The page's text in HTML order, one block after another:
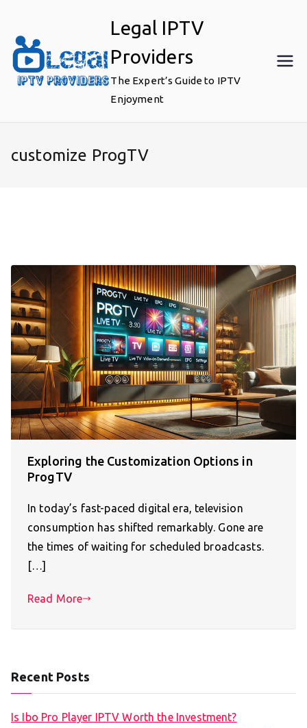
content
Legal IPTV
Providers
The Expert’s Guide to IPTV
Enjoyment
customize ProgTV
Exploring the Customization Options in
ProgTV
In today’s fast-paced digital era, television
consumption has shifted remarkably. Gone are
the times of waiting for scheduled broadcasts.
[…]
Read More
Recent Posts
Is Ibo Pro Player IPTV Worth the Investment?